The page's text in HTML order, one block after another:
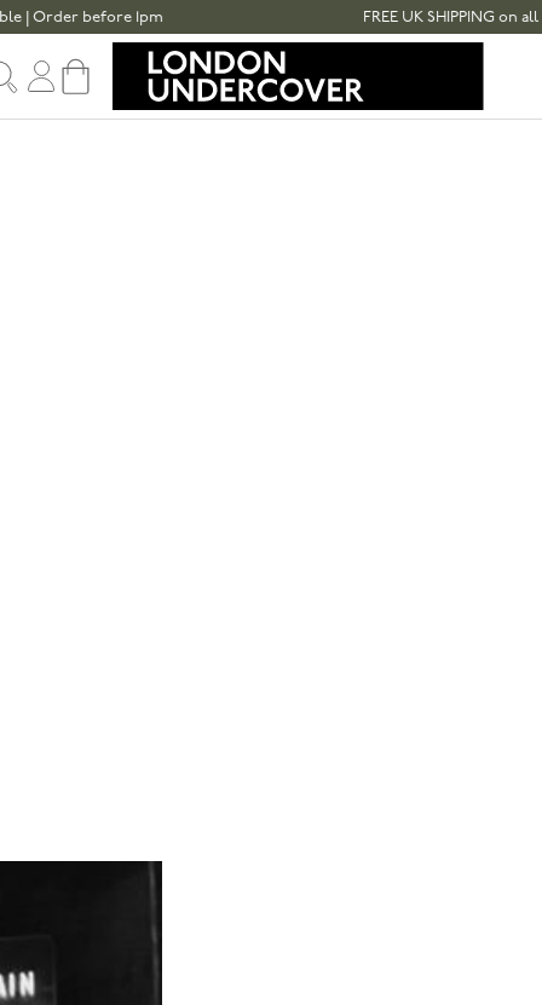
before 1pm FREE UK SHIPPING on all
Sign inCart